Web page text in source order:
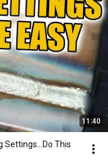
11:40
Settings...Do This